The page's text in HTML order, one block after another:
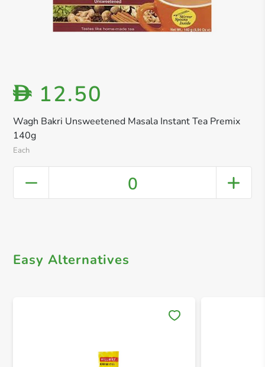
Wagh Bakri Unsweetened Masala Instant Tea Premix
140g
Each
D 12.50
0
Easy Alternatives